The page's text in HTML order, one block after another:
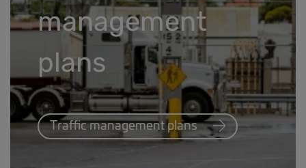
management
plans
Traffic management plans